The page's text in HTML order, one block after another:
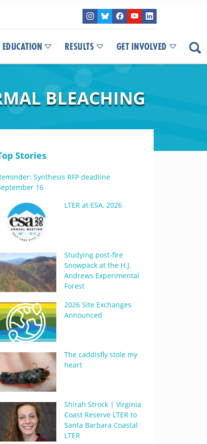
EDUCATION RESULTS GET INVOLVED
BLEACHING
Stories
Synthesis RFP deadline
16
LTER at ESA, 2026
Studying post-fire
Snowpack at the H.J.
Andrews Experimental
Forest
2026 Site Exchanges
Announced
The caddisfly stole my
heart
Shirah Strock | Virginia
Coast Reserve LTER to
Santa Barbara Coastal
LTER